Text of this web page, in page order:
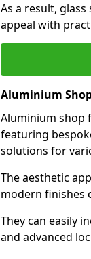
As a result,
appeal with
Aluminium
Aluminium shop
featuring
solutions for
The aesthetic
modern finishes
They can easily
and advanced